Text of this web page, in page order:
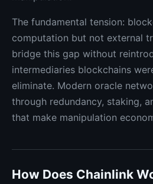
The fundamental tension:
computation but not external
bridge this gap without
intermediaries blockchains
eliminate. Modern oracle
through redundancy, staking,
that make manipulation
How Does Chainlink